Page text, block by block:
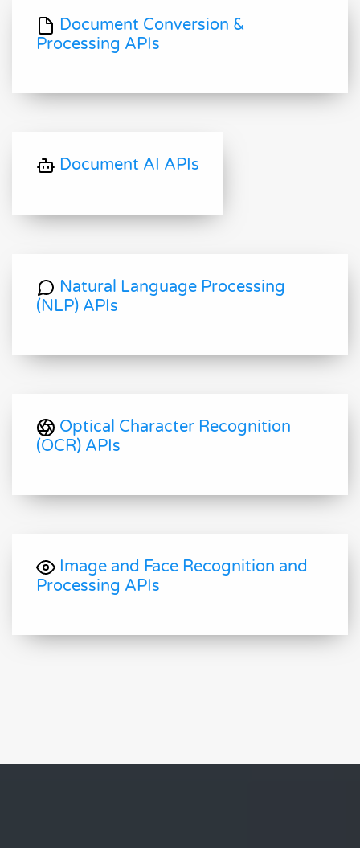
Document Conversion &
Processing APIs
Document AI APIs
Natural Language Processing
(NLP) APIs
Optical Character Recognition
(OCR) APIs
Image and Face Recognition and
Processing APIs